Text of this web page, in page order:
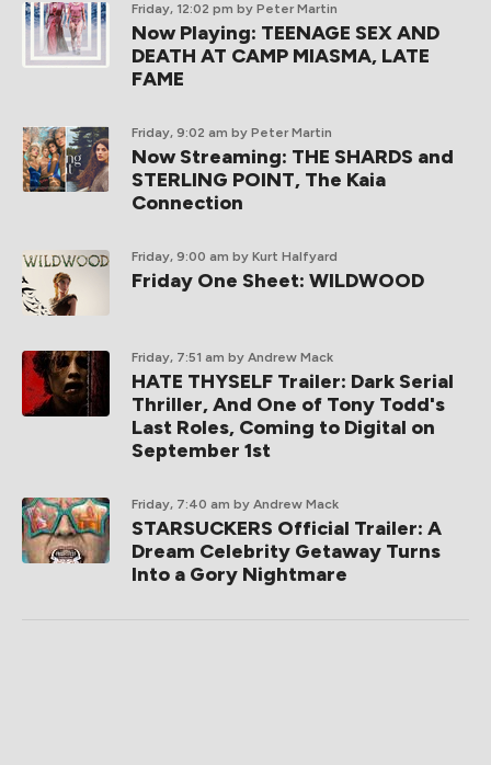
Friday, 12:02 pm by Peter Martin
Now Playing: TEENAGE SEX AND
DEATH AT CAMP MIASMA, LATE
FAME
Friday, 9:02 am by Peter Martin
Now Streaming: THE SHARDS and
STERLING POINT, The Kaia
Connection
Friday, 9:00 am by Kurt Halfyard
Friday One Sheet: WILDWOOD
Friday, 7:51 am by Andrew Mack
HATE THYSELF Trailer: Dark Serial
Thriller, And One of Tony Todd's
Last Roles, Coming to Digital on
September 1st
Friday, 7:40 am by Andrew Mack
STARSUCKERS Official Trailer: A
Dream Celebrity Getaway Turns
Into a Gory Nightmare